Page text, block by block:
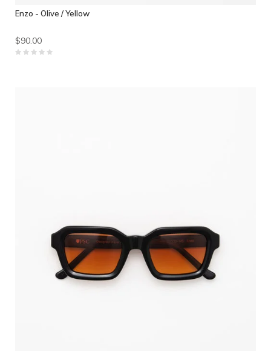
Enzo - Olive / Yellow
$90.00